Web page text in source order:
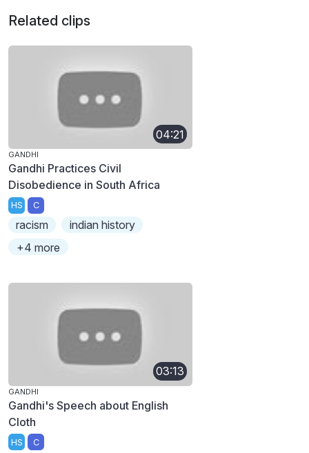
Related clips
04:21
GANDHI
Gandhi Practices Civil
Disobedience in South Africa
HS C
racism
indian history
+4 more
03:13
GANDHI
Gandhi's Speech about English
Cloth
HS C